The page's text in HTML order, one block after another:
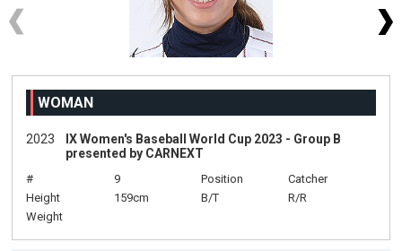
WOMAN
2023
IX Women's Baseball World Cup 2023 - Group B
presented by CARNEXT
# 9 Position
Catcher
Height
159cm B/T
R/R
Weight